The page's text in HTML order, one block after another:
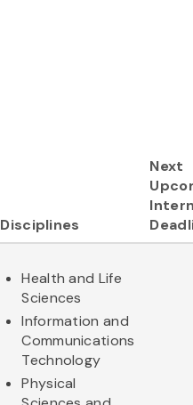
Disciplines
Next
Health and Life
Sciences
Information and
Communications
Technology
Physical